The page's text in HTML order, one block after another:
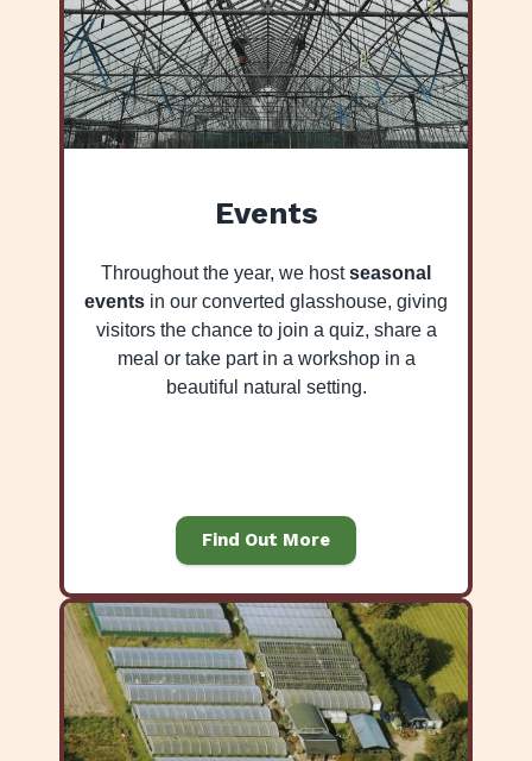
Events
Throughout the year, we hostseasonal
events in our converted glasshouse, giving
visitors the chance to join a quiz, share a
meal or take part in a workshop in a
beautiful natural setting.
Find Out More